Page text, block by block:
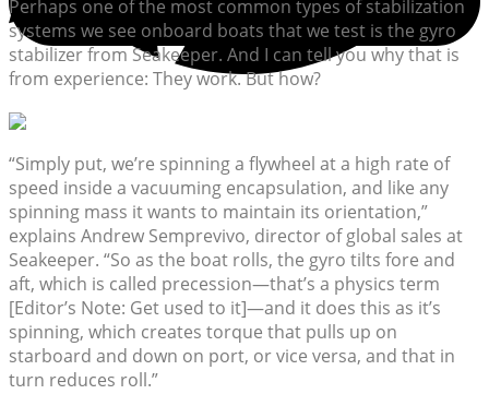
Perhaps one of the most common types of stabilization
systems we see onboard boats that we test is the gyro
stabilizer from Seakeeper. And I can tell you why that is
from experience: They work. But how?
“Simply put, we’re spinning a flywheel at a high rate of
speed inside a vacuuming encapsulation, and like any
spinning mass it wants to maintain its orientation,”
explains Andrew Semprevivo, director of global sales at
Seakeeper. “So as the boat rolls, the gyro tilts fore and
aft, which is called precession—that’s a physics term
[Editor’s Note: Get used to it]—and it does this as it’s
spinning, which creates torque that pulls up on
starboard and down on port, or vice versa, and that in
turn reduces roll.”